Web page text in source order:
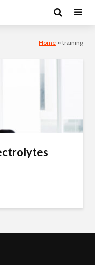
Home »training